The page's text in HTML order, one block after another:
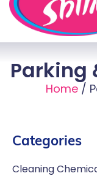
Parking
Home /
Categories
Cleaning